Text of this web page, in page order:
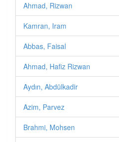
Ahmad, Rizwan
Kamran, Iram
Abbas, Faisal
Ahmad, Hafiz Rizwan
Aydın, Abdülkadir
Azim, Parvez
Brahmi, Mohsen